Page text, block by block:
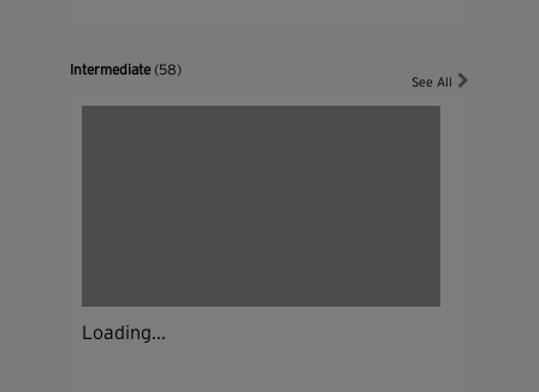
Intermediate(58)
See All
Loading...